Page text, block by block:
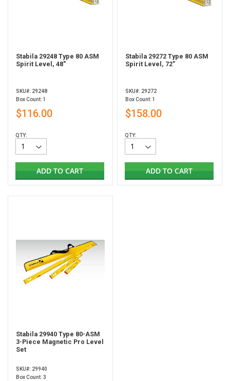
Stabila 29248 Type 80 ASM
Spirit Level, 48"
SKU#: 29248
Box Count: 1
$116.00
QTY:
ADD TO CART
Stabila 29272 Type 80 ASM
Spirit Level, 72"
SKU#: 29272
Box Count: 1
$158.00
QTY:
ADD TO CART
Stabila 29940 Type 80-ASM
3-Piece Magnetic Pro Level
Set
SKU#: 29940
Box Count: 3